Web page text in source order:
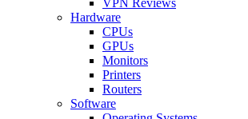
Hardware
CPUs
GPUs
Monitors
Printers
Routers
Software